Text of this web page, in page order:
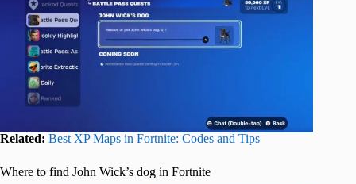
Related: Best XP Maps in Fortnite: Codes and Tips
Where to find John Wick’s dog in Fortnite